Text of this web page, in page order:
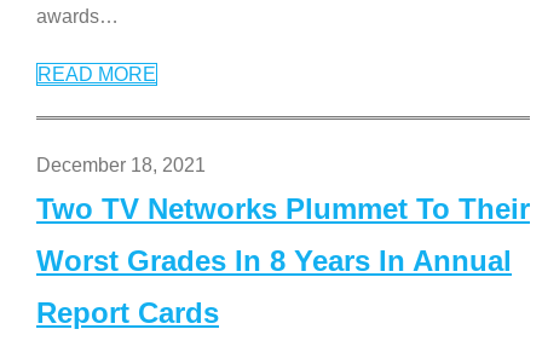
awards…
READ MORE
December 18, 2021
Two TV Networks Plummet To Their
Worst Grades In 8 Years In Annual
Report Cards